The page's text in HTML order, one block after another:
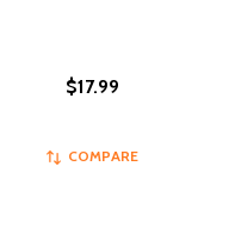
$17.99
COMPARE